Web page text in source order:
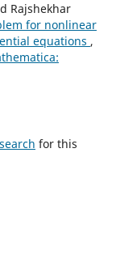
Rajshekhar
for nonlinear
equations ,
for this